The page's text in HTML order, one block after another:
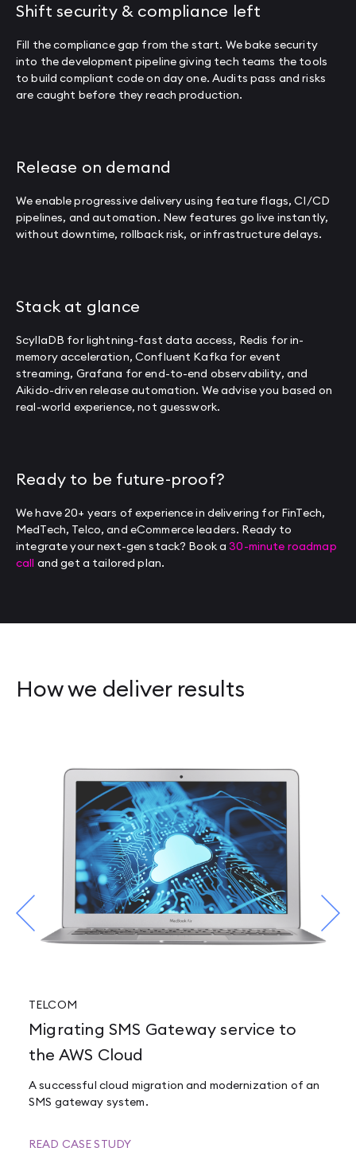
Shift security & compliance left
Fill the compliance gap from the start. We bake security
into the development pipeline giving tech teams the tools
to build compliant code on day one. Audits pass and risks
are caught before they reach production.
Release on demand
We enable progressive delivery using feature flags, CI/CD
pipelines, and automation. New features go live instantly,
without downtime, rollback risk, or infrastructure delays.
Stack at glance
ScyllaDB for lightning-fast data access, Redis for in-
memory acceleration, Confluent Kafka for event
streaming, Grafana for end-to-end observability, and
Aikido-driven release automation. We advise you based on
real-world experience, not guesswork.
Ready to be future-proof?
We have 20+ years of experience in delivering for FinTech,
MedTech, Telco, and eCommerce leaders. Ready to
integrate your next-gen stack? Book a 30-minute roadmap
call
and get a tailored plan.
How we deliver results
TELCOM
Migrating SMS Gateway service to
the AWS Cloud
A successful cloud migration and modernization of an
SMS gateway system.
READ CASE STUDY